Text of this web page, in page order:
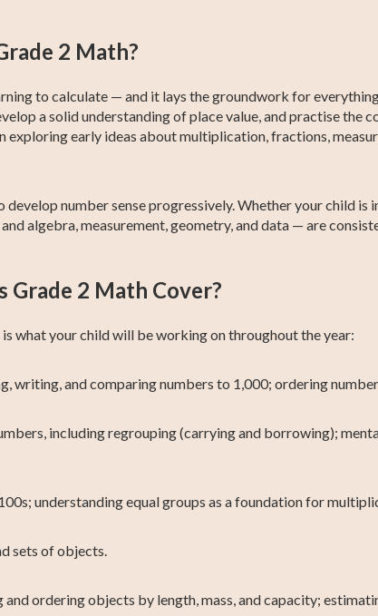
1 English
Grade 1
Social Studies
4 English
Grade 4
Social Studies
2 Math?
to calculate — and it lays the groundwork for
a solid understanding of place value, and practise the
early ideas about multiplication, fractions,
number sense progressively. Whether your child is
algebra, measurement, geometry, and data — are
Grade 2 Math Cover?
what your child will be working on throughout the year:
writing, and comparing numbers to 1,000; ordering
including regrouping (carrying and borrowing);
understanding equal groups as a foundation for
sets of objects.
ordering objects by length, mass, and capacity;